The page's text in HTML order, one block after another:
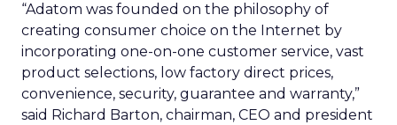
“Adatom was founded on the philosophy of
creating consumer choice on the Internet by
incorporating one-on-one customer service, vast
product selections, low factory direct prices,
convenience, security, guarantee and warranty,”
said Richard Barton, chairman, CEO and president